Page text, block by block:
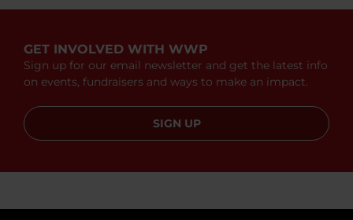
GET INVOLVED WITH WWP
Sign up for our email newsletter and get the latest info
on events, fundraisers and ways to make an impact.
SIGN UP